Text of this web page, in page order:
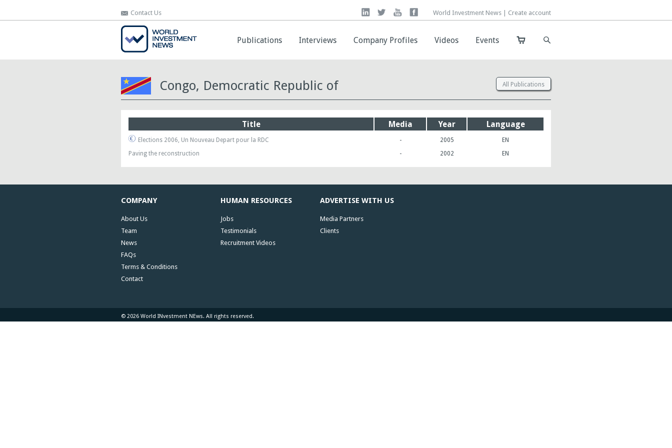
Contact Us World Investment News | Create account
Publications Interviews Company Profiles Videos Events
Contact Us World Investment News | Create account
Publications Interviews Company Profiles Videos Events
Congo, Democratic Republic of All Publications
Title Media Year Language
Elections 2006, Un Nouveau Depart pour la RDC - 2005
EN
Paving the reconstruction
- 2002 EN
COMPANY
About Us
Team
News
FAQs
Terms & Conditions
Contact
HUMAN RESOURCES
Jobs
Testimonials
Recruitment Videos
ADVERTISE WITH US
Media Partners
Clients
© 2026 World INvestment NEws. All rights reserved.